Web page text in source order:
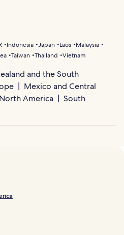
Indonesia Japan Laos
Malaysia
Taiwan Thailand Vietnam
and the South
Mexico and Central
North America
South